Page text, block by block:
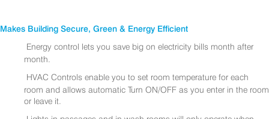
Makes Building Secure, Green & Energy Efficient
Energy control lets you save big on electricity bills month after
month.
HVAC Controls enable you to set room temperature for each
room and allows automatic Turn ON/OFF as you enter in the room
or leave it.